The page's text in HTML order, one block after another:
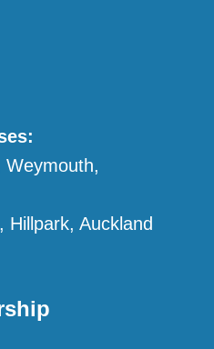
Weymouth,
Hillpark, Auckland